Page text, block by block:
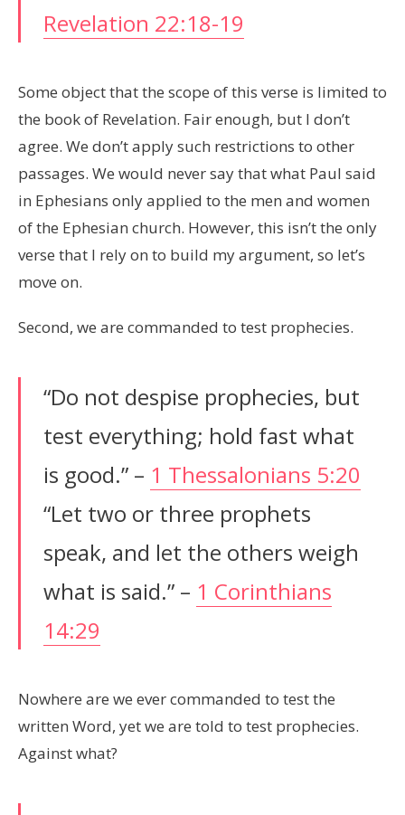
Revelation 22:18-19
Some object that the scope of this verse is limited to
the book of Revelation. Fair enough, but I don’t
agree. We don’t apply such restrictions to other
passages. We would never say that what Paul said
in Ephesians only applied to the men and women
of the Ephesian church. However, this isn’t the only
verse that I rely on to build my argument, so let’s
move on.
Second, we are commanded to test prophecies.
“Do not despise prophecies, but
test everything; hold fast what
is good.” – 1 Thessalonians 5:20
“Let two or three prophets
speak, and let the others weigh
what is said.” – 1 Corinthians
14:29
Nowhere are we ever commanded to test the
written Word, yet we are told to test prophecies.
Against what?